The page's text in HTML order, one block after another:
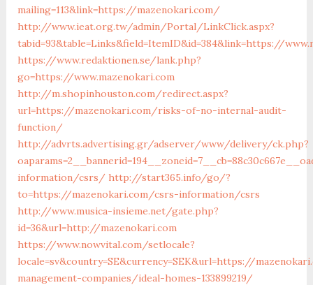
mailing=113&link=https://mazenokari.com/
http://www.ieat.org.tw/admin/Portal/LinkClick.aspx?
tabid=93&table=Links&field=ItemID&id=384&link=https://
https://www.redaktionen.se/lank.php?
go=https://www.mazenokari.com
http://m.shopinhouston.com/redirect.aspx?
url=https://mazenokari.com/risks-of-no-internal-audit-
function/
http://advrts.advertising.gr/adserver/www/delivery/ck.php?
information/csrs/ http://start365.info/go/?
to=https://mazenokari.com/csrs-information/csrs
http://www.musica-insieme.net/gate.php?
id=36&url=http://mazenokari.com
https://www.nowvital.com/setlocale?
locale=sv&country=SE&currency=SEK&url=https://
management-companies/ideal-homes-133899219/